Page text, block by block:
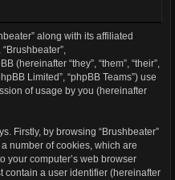
along with its affiliated
“Brushbeater”,
(hereinafter “they”, “them”, “their”,
Limited”, “phpBB Teams”) use
of usage by you (hereinafter
Firstly, by browsing “Brushbeater”
number of cookies, which are
your computer’s web browser
contain a user identifier (hereinafter